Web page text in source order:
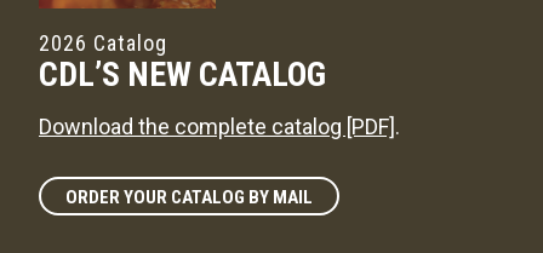
2026 Catalog
CDL’S NEW CATALOG
Download the complete catalog [PDF].
ORDER YOUR CATALOG BY MAIL